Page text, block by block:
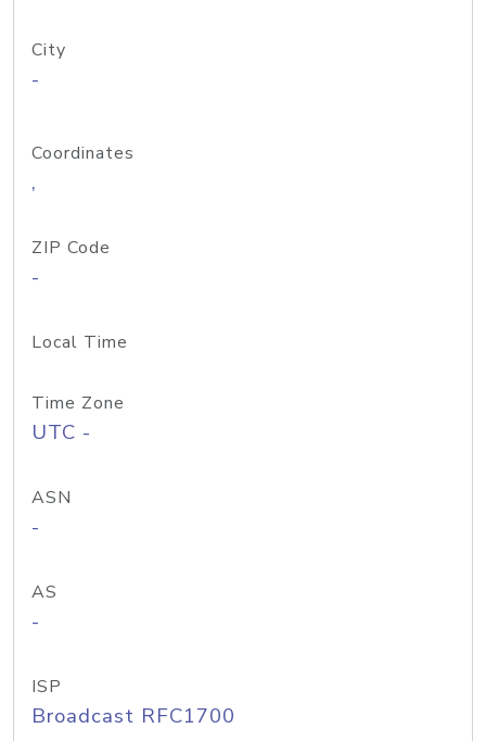
City
-
Coordinates
,
ZIP Code
-
Local Time
Time Zone
UTC -
ASN
-
AS
-
ISP
Broadcast RFC1700